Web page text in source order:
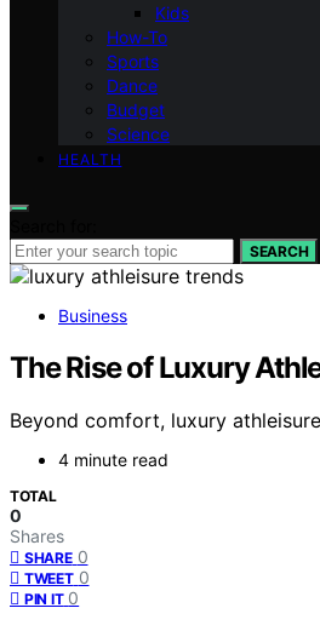
Kids
How-To
Sports
Dance
Budget
Science
HEALTH
SEARCH
Business
The Rise of Luxury
Beyond comfort, luxury
4 minute read
TOTAL
0
Shares
SHARE 0
TWEET 0
PIN IT 0